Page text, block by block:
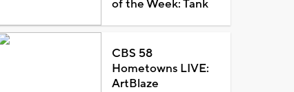
of the Week: Tank
CBS 58
Hometowns LIVE:
ArtBlaze